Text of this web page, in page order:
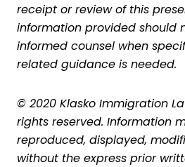
receipt or review of this
information provided should
informed counsel when
related guidance is needed.
© 2020 Klasko Immigration
rights reserved. Information
reproduced, displayed,
without the express prior